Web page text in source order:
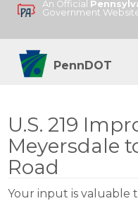
An Official
Government
PennDOT
U.S. 219
Meyersdale
Road
Your input is valuable